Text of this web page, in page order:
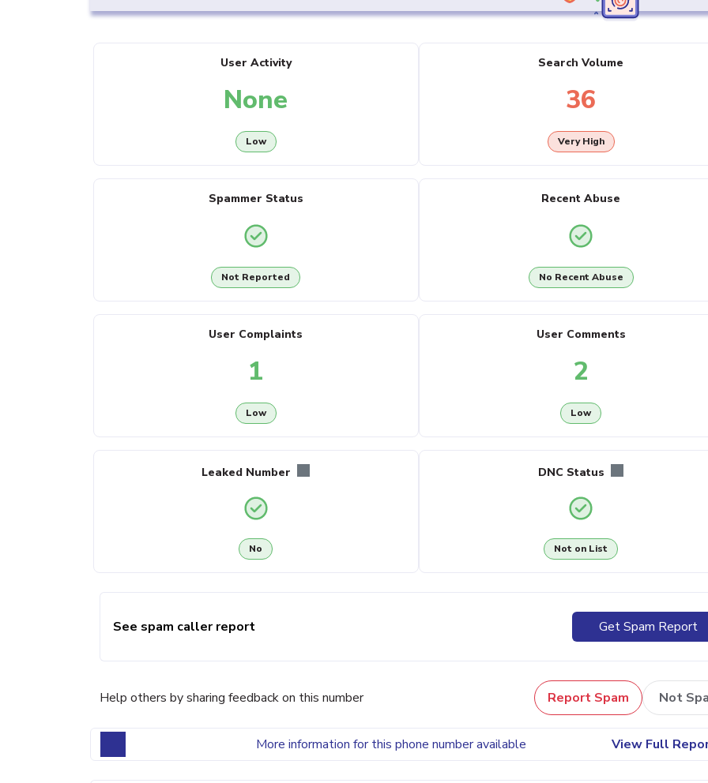
User Activity
None
Low
Search Volume
36
Very High
Spammer Status
Not Reported
Recent Abuse
No Recent Abuse
User Complaints
1
Low
User Comments
2
Low
Leaked Number
No
DNC Status
Not on List
See spam caller report Get Spam Report
Help others by sharing feedback on this number Report Spam Not
More information for this phone number available View Full